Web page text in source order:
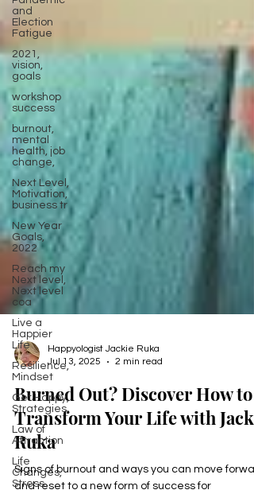
and
Election
Fatigue
2021,
vision,
goals
workshop
success
burnout,
mental
health, job
change,
Next Level,
Motivation,
business tr
New Year
Goals,
2022
Reach my
Next level,
Next level
coa
Live a
Happier
Life
Resilience,
Mindset
Get Happy,
Strategies,
Law of
Attraction
Life
Changes,
Stress
Happyologist Jackie Ruka
Jul 13, 2025
2 min read
Burned Out? Discover How to
Transform Your Life with
Ruka